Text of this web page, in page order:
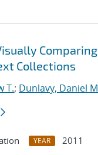
Collections
T.; Dunlavy, Daniel
YEAR
2011